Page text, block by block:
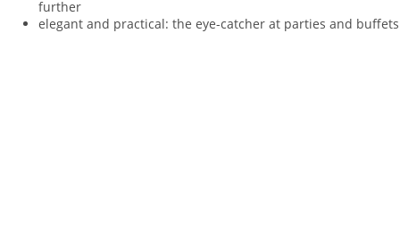
further
elegant and practical: the eye-catcher at parties and